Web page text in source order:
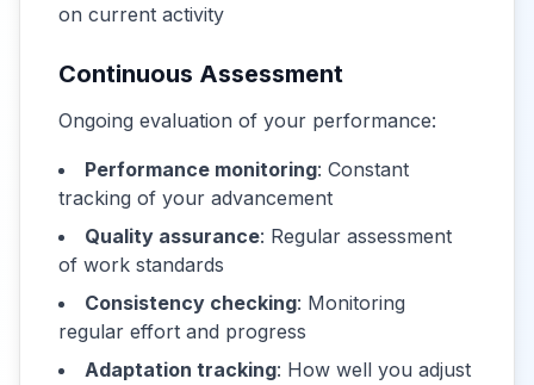
on current activity
Continuous Assessment
Ongoing evaluation of your performance:
Performance monitoring: Constant
tracking of your advancement
Quality assurance: Regular assessment
of work standards
Consistency checking: Monitoring
regular effort and progress
Adaptation tracking: How well you adjust